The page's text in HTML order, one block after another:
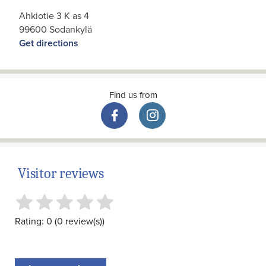
Ahkiotie 3 K as 4
99600 Sodankylä
Get directions
Find us from
Visitor reviews
Rating: 0 (0 review(s))